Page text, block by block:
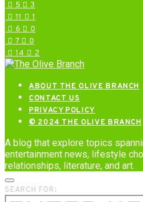
5
3
11
1
6
0
7
0
14
2
ABOUT THE OLIVE BRANCH
CONTACT US
PRIVACY POLICY
© 2024 THE OLIVE BRANCH
A blog that explore topics
entertainment news, lifestyle
relationships, literature, and art.
SEARCH FOR: